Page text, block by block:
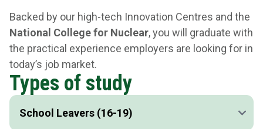
Backed by our high-tech Innovation Centres and the
National College for Nuclear, you will graduate with
the practical experience employers are looking for in
today’s job market.
Types of study